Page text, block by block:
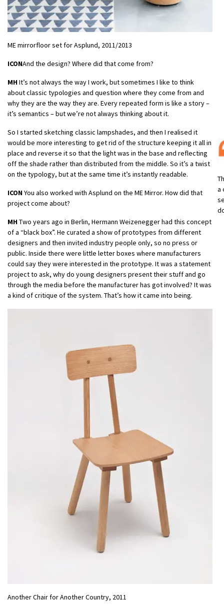
ME mirrorfloor set for Asplund, 2011/2013
ICONAnd the design? Where did that come from?
MHIt’s not always the way I work, but sometimes I like to think
about classic typologies and question where they come from and
why they are the way they are. Every repeated form is like a story –
it’s semantics – but we’re not always thinking about it.
So I started sketching classic lampshades, and then I realised it
would be more interesting to get rid of the structure keeping it all in
place and reverse it so that the light was in the base and reflecting
off the shade rather than distributed from the middle. So it’s a twist
on the typology, but at the same time it’s instantly readable.
ICONYou also worked with Asplund on the ME Mirror. How did that
project come about?
MHTwo years ago in Berlin, Hermann Weizenegger had this concept
of a “black box”. He curated a show of prototypes from different
designers and then invited industry people only, so no press or
public. Inside there were little letter boxes where manufacturers
could say they were interested in the prototype. It was a statement
project to ask, why do young designers present their stuff and go
through the media before the manufacturer has got involved? It was
a kind of critique of the system. That’s how it came into being.
Another Chair for Another Country, 2011
a